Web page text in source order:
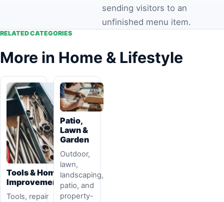
sending visitors to an
unfinished menu item.
RELATED CATEGORIES
More in Home & Lifestyle
Tools & Home
Improvement
Tools, repair
Patio,
Lawn &
Garden
Outdoor,
lawn,
landscaping,
patio, and
property-